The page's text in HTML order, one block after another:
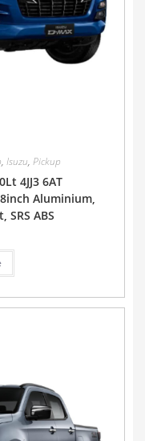
, Isuzu, Pickup
4JJ3 6AT
Aluminium,
SRS ABS